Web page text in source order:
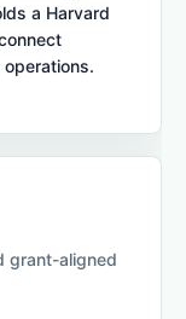
a Harvard
grant-aligned